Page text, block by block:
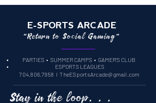
E-SPORTS ARCADE
"Return to Social Gaming"
PARTIES • SUMMER CAMPS • GAMER'S CLUB
ESPORTS LEAGUES
704.806.7958 lTheESportsArcade@gmail.com
Stay in the loop. . .